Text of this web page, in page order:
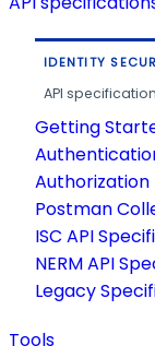
IDENTITY
API
Getting
Authorization
Postman
ISC API
NERM API
Legacy
Tools